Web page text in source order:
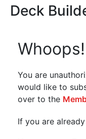
Deck
Whoops!
You are
would like to
over to the
If you are